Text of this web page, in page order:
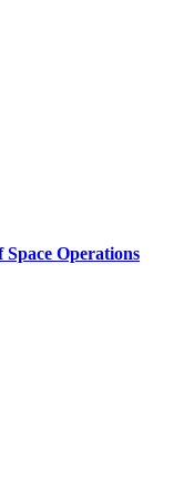
Space Operations